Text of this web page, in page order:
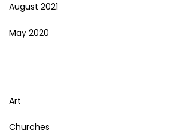
August 2021
May 2020
Art
Churches